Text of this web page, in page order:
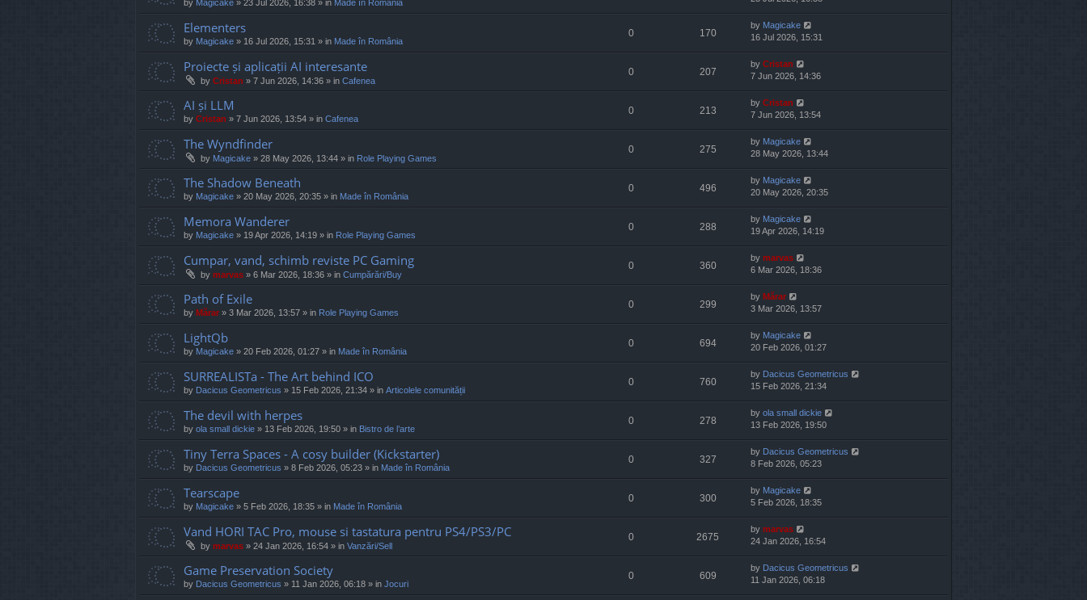
by Magicake » 23 Jul 2026, 16:38 » in Made în România
Elementers
by Magicake » 16 Jul 2026, 15:31 » in Made în România
0 170
by Magicake
16 Jul 2026, 15:31
Proiecte și aplicații AI interesante
by Cristan » 7 Jun 2026, 14:36 » in Cafenea
0 207
by Cristan
7 Jun 2026, 14:36
AI și LLM
by Cristan » 7 Jun 2026, 13:54 » in Cafenea
0 213
by Cristan
7 Jun 2026, 13:54
The Wyndfinder
by Magicake » 28 May 2026, 13:44 » in Role Playing Games
0 275
by Magicake
28 May 2026, 13:44
The Shadow Beneath
by Magicake » 20 May 2026, 20:35 » in Made în România
0 496
by Magicake
20 May 2026, 20:35
Memora Wanderer
by Magicake » 19 Apr 2026, 14:19 » in Role Playing Games
0 288
by Magicake
19 Apr 2026, 14:19
Cumpar, vand, schimb reviste PC Gaming
by marvas » 6 Mar 2026, 18:36 » in Cumpărări/Buy
0 360
by marvas
6 Mar 2026, 18:36
Path of Exile
by Mărar » 3 Mar 2026, 13:57 » in Role Playing Games
0 299
by Mărar
3 Mar 2026, 13:57
LightQb
by Magicake » 20 Feb 2026, 01:27 » in Made în România
0 694
by Magicake
20 Feb 2026, 01:27
SURREALISTa - The Art behind ICO
by Dacicus Geometricus » 15 Feb 2026, 21:34 » in Articolele comunității
0 760
by Dacicus Geometricus
15 Feb 2026, 21:34
The devil with herpes
by ola small dickie » 13 Feb 2026, 19:50 » in Bistro de l’arte
0 278
by ola small dickie
13 Feb 2026, 19:50
Tiny Terra Spaces - A cosy builder (Kickstarter)
by Dacicus Geometricus » 8 Feb 2026, 05:23 » in Made în România
0 327
by Dacicus Geometricus
8 Feb 2026, 05:23
Tearscape
by Magicake » 5 Feb 2026, 18:35 » in Made în România
0 300
by Magicake
5 Feb 2026, 18:35
Vand HORI TAC Pro, mouse si tastatura pentru PS4/PS3/PC
by marvas » 24 Jan 2026, 16:54 » in Vanzări/Sell
0 2675
by marvas
24 Jan 2026, 16:54
Game Preservation Society
by Dacicus Geometricus » 11 Jan 2026, 06:18 » in Jocuri
0 609
by Dacicus Geometricus
11 Jan 2026, 06:18